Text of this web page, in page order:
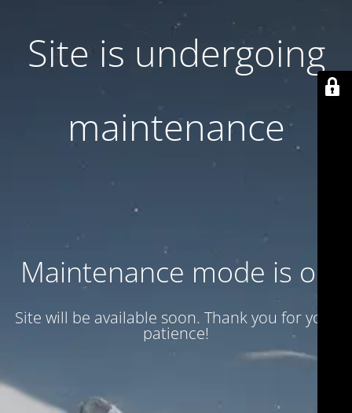
Site is undergoing
maintenance
Maintenance mode is on
Site will be available soon. Thank you for your
patience!